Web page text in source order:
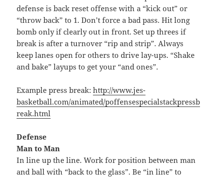
defense is back reset offense with a “kick out” or
“throw back” to 1. Don’t force a bad pass. Hit long
bomb only if clearly out in front. Set up threes if
break is after a turnover “rip and strip”. Always
keep lanes open for others to drive lay-ups. “Shake
and bake” layups to get your “and ones”.
Example press break:http://www.jes-
basketball.com/animated/poffensespecialstackpressb
reak.html
Defense
Man to Man
In line up the line. Work for position between man
and ball with “back to the glass”. Be “in line” to